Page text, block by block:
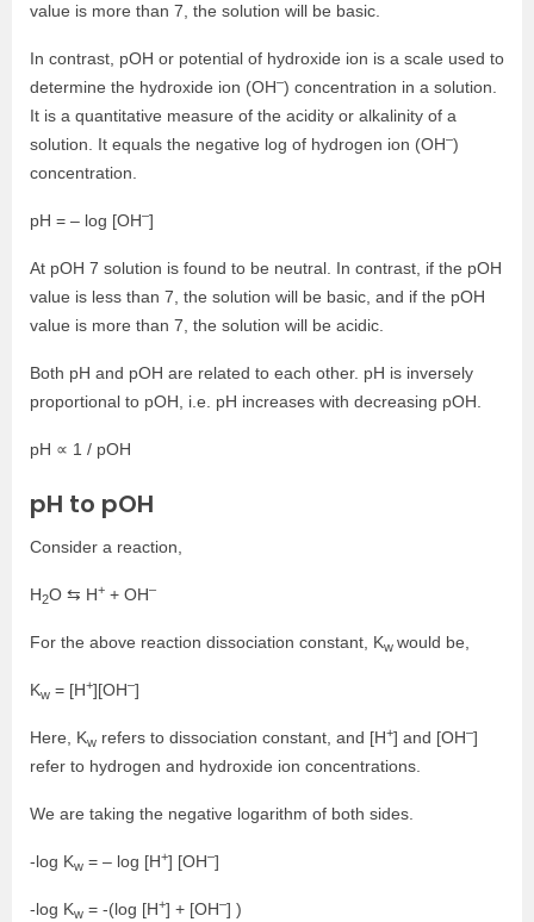
value is more than 7, the solution will be basic.
In contrast, pOH or potential of hydroxide ion is a scale used to
determine the hydroxide ion (OH–) concentration in a solution.
It is a quantitative measure of the acidity or alkalinity of a
solution. It equals the negative log of hydrogen ion (OH–)
concentration.
pH = – log [OH–]
At pOH 7 solution is found to be neutral. In contrast, if the pOH
value is less than 7, the solution will be basic, and if the pOH
value is more than 7, the solution will be acidic.
Both pH and pOH are related to each other. pH is inversely
proportional to pOH, i.e. pH increases with decreasing pOH.
pH ∝ 1 / pOH
pH to pOH
Consider a reaction,
H2O ⇆ H+ + OH–
For the above reaction dissociation constant, Kw would be,
Kw = [H+][OH–]
Here, Kw refers to dissociation constant, and [H+] and [OH–]
refer to hydrogen and hydroxide ion concentrations.
We are taking the negative logarithm of both sides.
-log Kw = – log [H+] [OH–]
-log Kw = -(log [H+] + [OH–] )